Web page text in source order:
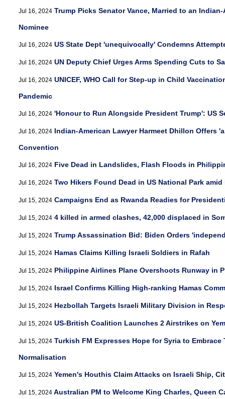
Jul 16, 2024 Trump Picks Senator Vance, Married to an Indian-
Nominee
Jul 16, 2024 US State Dept 'unequivocally' Condemns
Jul 16, 2024 UN Deputy Chief Urges Arms Spending Cuts to
Jul 16, 2024 UNICEF, WHO Call for Step-up in Child
Pandemic
Jul 16, 2024 'Honour to Run Alongside President Trump': US
Jul 16, 2024 Indian-American Lawyer Harmeet Dhillon Offers
Convention
Jul 16, 2024 Five Dead in Landslides, Flash Floods in
Jul 16, 2024 Two Hikers Found Dead in US National Park
Jul 15, 2024 Campaigns End as Rwanda Readies for
Jul 15, 2024 4 killed in armed clashes, 42,000 displaced in
Jul 15, 2024 Trump Assassination Bid: Biden Orders
Jul 15, 2024 Hamas Claims Killing Israeli Soldiers in Rafah
Jul 15, 2024 Philippine Airlines Plane Overshoots Runway in
Jul 15, 2024 Israel Confirms Killing High-ranking Hamas
Jul 15, 2024 Hezbollah Targets Israeli Military Division in
Jul 15, 2024 US-British Coalition Launches 2 Airstrikes on
Jul 15, 2024 Turkish FM Expresses Hope for Syria to Embrace
Normalisation
Jul 15, 2024 Yemen's Houthis Claim Attacks on Israeli Ship,
Jul 15, 2024 Australian PM to Welcome King Charles, Queen